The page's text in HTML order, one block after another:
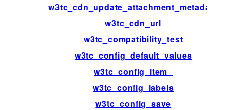
w3tc_cdn_update_attachment_metadata
w3tc_cdn_url
w3tc_compatibility_test
w3tc_config_default_values
w3tc_config_item_
w3tc_config_labels
w3tc_config_save